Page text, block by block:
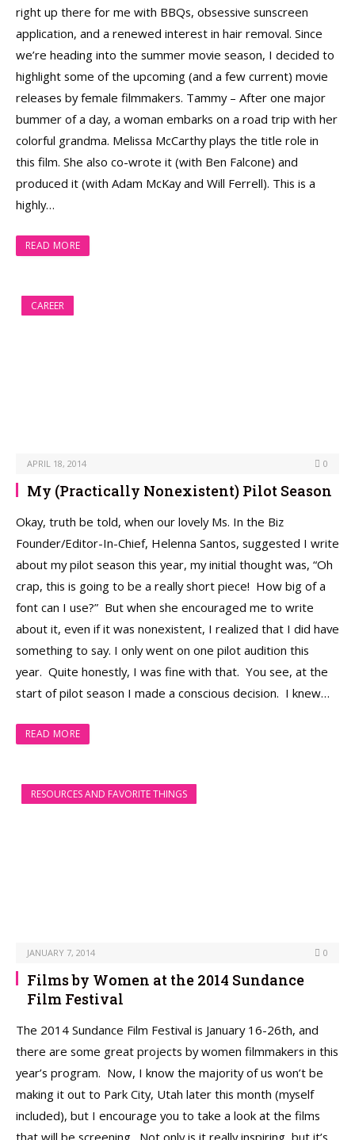
right up there for me with BBQs, obsessive sunscreen
application, and a renewed interest in hair removal. Since
we’re heading into the summer movie season, I decided to
highlight some of the upcoming (and a few current) movie
releases by female filmmakers. Tammy – After one major
bummer of a day, a woman embarks on a road trip with her
colorful grandma. Melissa McCarthy plays the title role in
this film. She also co-wrote it (with Ben Falcone) and
produced it (with Adam McKay and Will Ferrell). This is a
highly…
READ MORE
CAREER
APRIL 18, 2014 0
My (Practically Nonexistent) Pilot Season
Okay, truth be told, when our lovely Ms. In the Biz
Founder/Editor-In-Chief, Helenna Santos, suggested I write
about my pilot season this year, my initial thought was, “Oh
crap, this is going to be a really short piece! How big of a
font can I use?” But when she encouraged me to write
about it, even if it was nonexistent, I realized that I did have
something to say. I only went on one pilot audition this
year. Quite honestly, I was fine with that. You see, at the
start of pilot season I made a conscious decision. I knew…
READ MORE
RESOURCES AND FAVORITE THINGS
JANUARY 7, 2014 0
Films by Women at the 2014 Sundance
Film Festival
The 2014 Sundance Film Festival is January 16-26th, and
there are some great projects by women filmmakers in this
year’s program. Now, I know the majority of us won’t be
making it out to Park City, Utah later this month (myself
included), but I encourage you to take a look at the films
that will be screening. Not only is it really inspiring, but it’s